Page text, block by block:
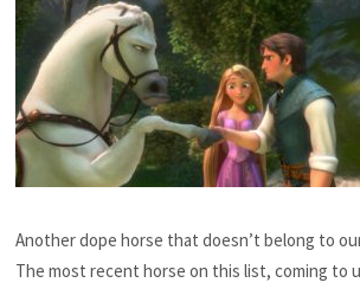
Another dope horse that doesn’t belong to
The most recent horse on this list, coming to